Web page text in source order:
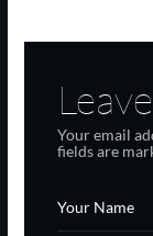
Your email
fields are